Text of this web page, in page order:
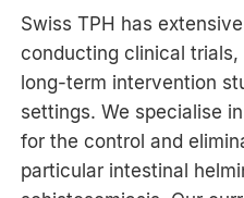
Swiss TPH has
conducting clinical
long-term intervention
settings. We specialise
for the control and
particular intestinal